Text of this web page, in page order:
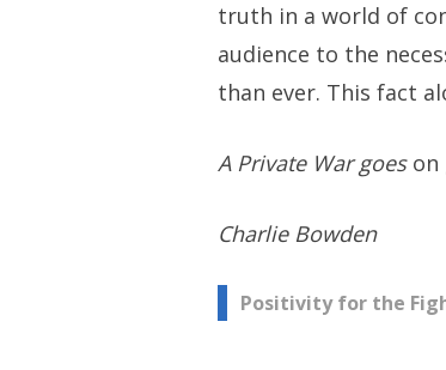
truth in a world of
audience to the
than ever. This fact
A Private War goes on
Charlie Bowden
Post
Positivity for the